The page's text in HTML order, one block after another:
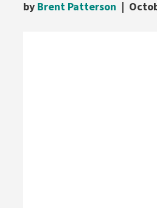
by Brent Patterson